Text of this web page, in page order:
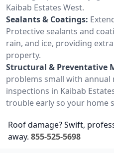
Kaibab Estates West.
Sealants & Coatings:
Protective sealants and
rain, and ice, providing
property.
Structural & Preventative
problems small with annual
inspections in Kaibab
trouble early so your home
Roof damage? Swift,
away. 855-525-5698